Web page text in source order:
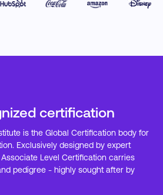
certification
is the Global Certification body for
Exclusively designed by expert
Level Certification carries
pedigree - highly sought after by